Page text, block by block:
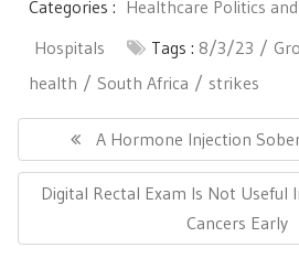
Categories : Healthcare Politics
Hospitals
Tags : 8/3/23
health
South Africa strikes
Post
navigationPrevious
Post:
A Hormone Injection
Next
Digital Rectal Exam Is Not Useful
Cancers Early